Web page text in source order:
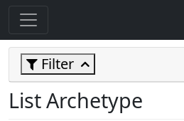
Filter
List Archetype